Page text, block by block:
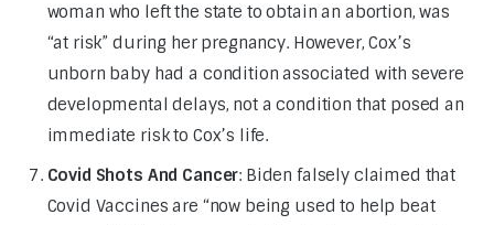
woman who left the state to obtain an abortion, was
“at risk” during her pregnancy. However, Cox’s
unborn baby had a condition associated with severe
developmental delays, not a condition that posed an
immediate risk to Cox’s life.
Covid Shots And Cancer: Biden falsely claimed that
Covid Vaccines are “now being used to help beat